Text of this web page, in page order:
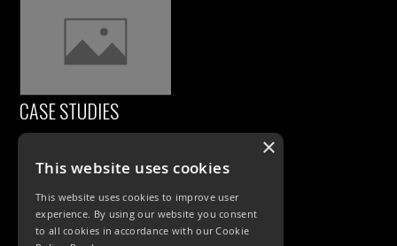
CASE STUDIES
×
This website uses cookies
This website uses cookies to improve user
experience. By using our website you consent
to all cookies in accordance with our Cookie